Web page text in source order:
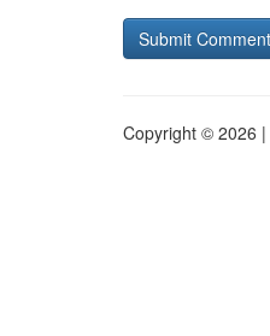
Copyright © 2026 |